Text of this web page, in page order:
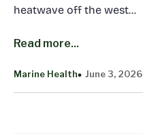
heatwave off the west…
Read more...
Marine Health June 3, 2026